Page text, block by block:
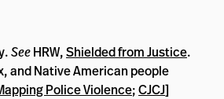
SeeHRW,Shielded from Justice.
and Native American people
Police Violence;CJCJ]